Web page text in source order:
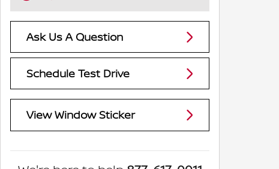
Ask Us A Question
Schedule Test Drive
View Window Sticker